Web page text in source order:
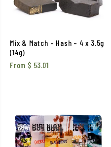
Mix & Match – Hash – 4 x 3.5g
(14g)
From $ 53.01